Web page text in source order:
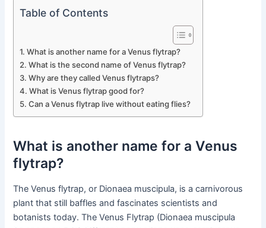
Table of Contents
What is another name for a Venus flytrap?
What is the second name of Venus flytrap?
Why are they called Venus flytraps?
What is Venus flytrap good for?
Can a Venus flytrap live without eating flies?
What is another name for a Venus
flytrap?
The Venus flytrap, or Dionaea muscipula, is a carnivorous
plant that still baffles and fascinates scientists and
botanists today. The Venus Flytrap (Dionaea muscipula